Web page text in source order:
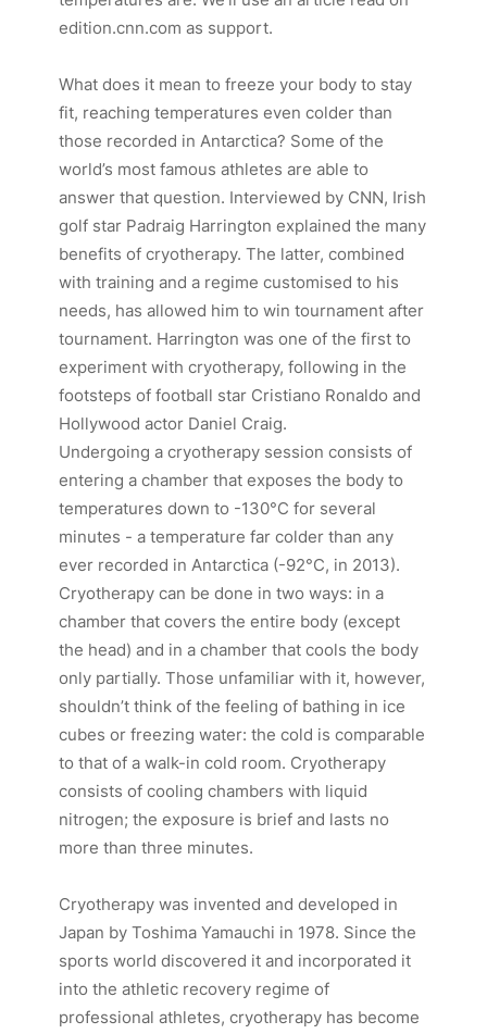
edition.cnn.com as support.
What does it mean to freeze your body to stay
fit, reaching temperatures even colder than
those recorded in Antarctica? Some of the
world’s most famous athletes are able to
answer that question. Interviewed by CNN, Irish
golf star Padraig Harrington explained the many
benefits of cryotherapy. The latter, combined
with training and a regime customised to his
needs, has allowed him to win tournament after
tournament. Harrington was one of the first to
experiment with cryotherapy, following in the
footsteps of football star Cristiano Ronaldo and
Hollywood actor Daniel Craig.
Undergoing a cryotherapy session consists of
entering a chamber that exposes the body to
temperatures down to -130°C for several
minutes - a temperature far colder than any
ever recorded in Antarctica (-92°C, in 2013).
Cryotherapy can be done in two ways: in a
chamber that covers the entire body (except
the head) and in a chamber that cools the body
only partially. Those unfamiliar with it, however,
shouldn’t think of the feeling of bathing in ice
cubes or freezing water: the cold is comparable
to that of a walk-in cold room. Cryotherapy
consists of cooling chambers with liquid
nitrogen; the exposure is brief and lasts no
more than three minutes.
Cryotherapy was invented and developed in
Japan by Toshima Yamauchi in 1978. Since the
sports world discovered it and incorporated it
into the athletic recovery regime of
professional athletes, cryotherapy has become